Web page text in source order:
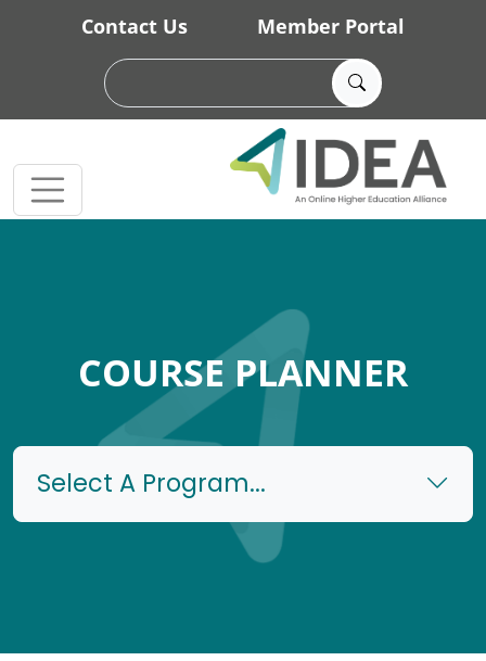
Skip to main content
Contact Us Member Portal
COURSE PLANNER
Select A Program...